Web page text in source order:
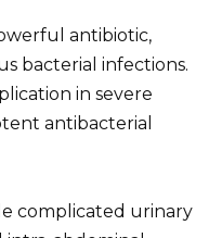
antibiotic,
bacterial infections.
in severe
antibacterial
complicated urinary